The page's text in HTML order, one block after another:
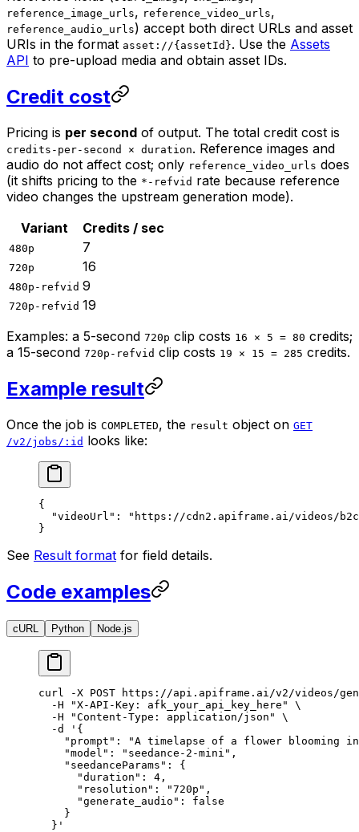
reference_image_urls, reference_video_urls,
reference_audio_urls) accept both direct URLs and asset
URIs in the format asset://{assetId}. Use the Assets
API to pre-upload media and obtain asset IDs.
Credit cost
Pricing is per second of output. The total credit cost is
credits-per-second × duration. Reference images and
audio do not affect cost; only reference_video_urls does
(it shifts pricing to the *-refvid rate because reference
video changes the upstream generation mode).
Variant
Credits / sec
480p 7
720p 16
480p-refvid 9
720p-refvid 19
Examples: a 5-second 720p clip costs 16 × 5 = 80 credits;
a 15-second 720p-refvid clip costs 19 × 15 = 285 credits.
Example result
Once the job is COMPLETED, the result object on GET
/v2/jobs/:id looks like:
{
  "videoUrl"
:
"https://cdn2.apiframe.ai/videos/
}
See Result format for field details.
Code examples
cURL Python Node.js
curl -X POST https://api.apiframe.ai/v2/videos/
  -H
"X-API-Key: afk_your_api_key_here"
\
  -H
"Content-Type: application/json"
\
  -d
'{
"prompt": "A timelapse of a flower blooming
    "model": "seedance-2-mini",
    "seedanceParams": {
      "duration": 4,
      "resolution": "720p",
      "generate_audio": false
    }
  }'